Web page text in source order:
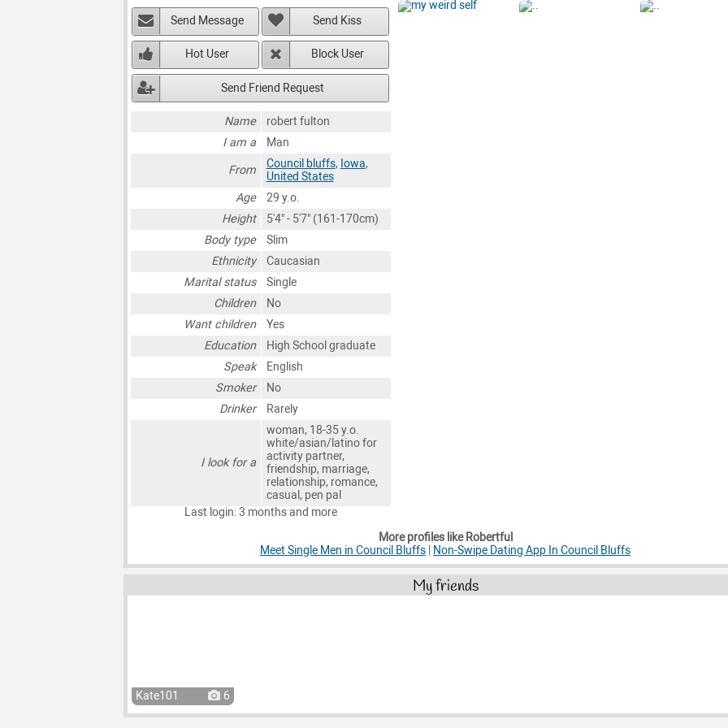
Send Message Send Kiss
Hot User Block User
Send Friend Request
Name
robert fulton
I am a
Man
From
Council bluffs, Iowa,
United States
Age
29 y.o.
Height
5'4" - 5'7" (161-170cm)
Body type
Slim
Ethnicity
Caucasian
Marital status
Single
Children
No
Want children
Yes
Education
High School graduate
Speak
English
Smoker
No
Drinker
Rarely
I look for a
woman, 18-35 y.o.
white/asian/latino for
activity partner,
friendship, marriage,
relationship, romance,
casual, pen pal
Last login: 3 months and more
More profiles like Robertful
Meet Single Men in Council Bluffs
Non-Swipe Dating App In Council Bluffs
My friends
Kate101 6